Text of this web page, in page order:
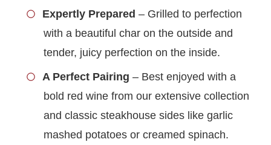
Expertly Prepared – Grilled to perfection
with a beautiful char on the outside and
tender, juicy perfection on the inside.
A Perfect Pairing – Best enjoyed with a
bold red wine from our extensive collection
and classic steakhouse sides like garlic
mashed potatoes or creamed spinach.